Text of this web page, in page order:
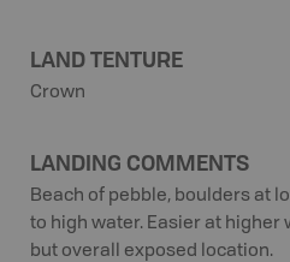
LAND TENTURE
Crown
LANDING COMMENTS
Beach of pebble, boulders at
to high water. Easier at higher
but overall exposed location.